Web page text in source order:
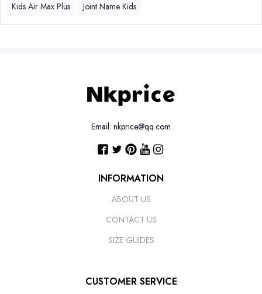
Kids Air Max Plus
Joint Name Kids
Email: nkprice@qq.com
INFORMATION
ABOUT US
CONTACT US
SIZE GUIDES
CUSTOMER SERVICE